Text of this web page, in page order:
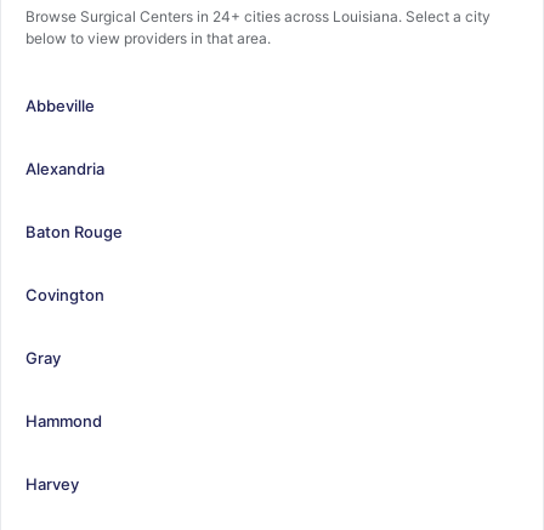
Browse Surgical Centers in 24+ cities across Louisiana. Select a city
below to view providers in that area.
Abbeville
Alexandria
Baton Rouge
Covington
Gray
Hammond
Harvey